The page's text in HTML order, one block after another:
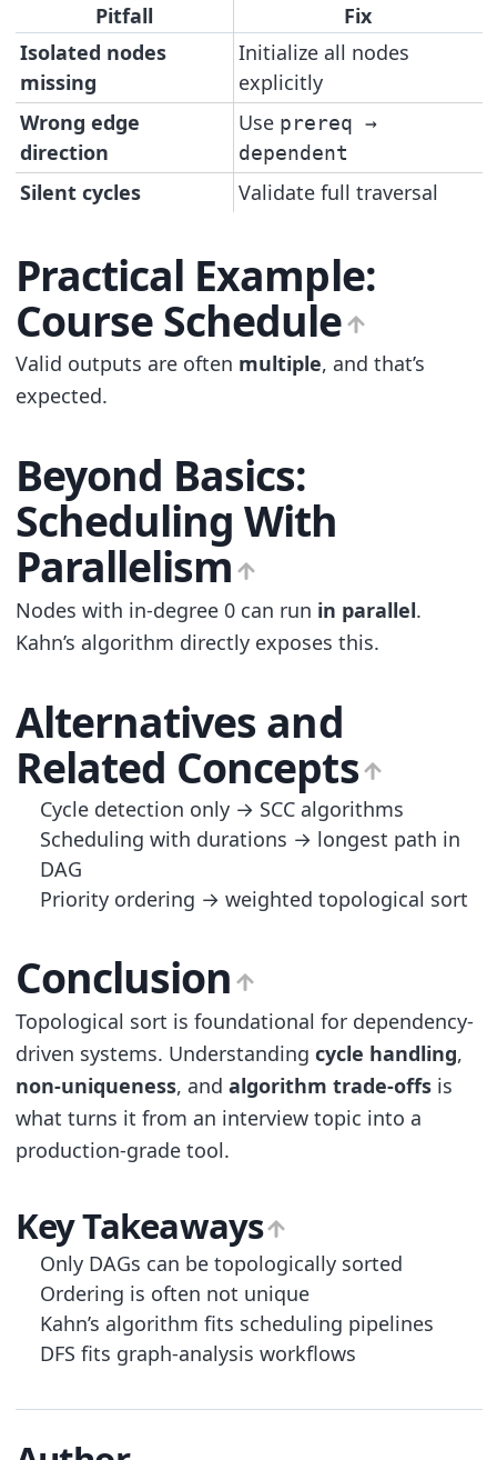
Pitfall
Fix
Isolated nodes
missing
Initialize all nodes
explicitly
Wrong edge
direction
Use prereq →
dependent
Silent cycles Validate full traversal
Practical Example:
Course Schedule
Valid outputs are often multiple, and that’s
expected.
Beyond Basics:
Scheduling With
Parallelism
Nodes with in-degree 0 can run in parallel.
Kahn’s algorithm directly exposes this.
Alternatives and
Related Concepts
Cycle detection only → SCC algorithms
Scheduling with durations → longest path in
DAG
Priority ordering → weighted topological sort
Conclusion
Topological sort is foundational for dependency-
driven systems. Understanding cycle handling,
non-uniqueness, and algorithm trade-offsis
what turns it from an interview topic into a
production-grade tool.
Key Takeaways
Only DAGs can be topologically sorted
Ordering is often not unique
Kahn’s algorithm fits scheduling pipelines
DFS fits graph-analysis workflows